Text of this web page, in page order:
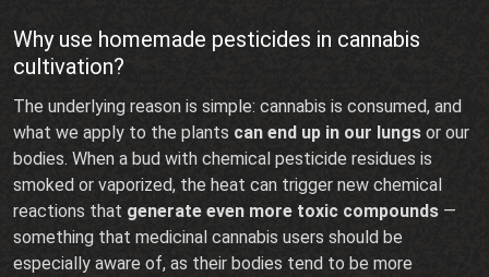
Why use homemade pesticides in cannabis
cultivation?
The underlying reason is simple: cannabis is consumed, and
what we apply to the plants can end up in our lungs or our
bodies. When a bud with chemical pesticide residues is
smoked or vaporized, the heat can trigger new chemical
reactions that generate even more toxic compounds —
something that medicinal cannabis users should be
especially aware of, as their bodies tend to be more